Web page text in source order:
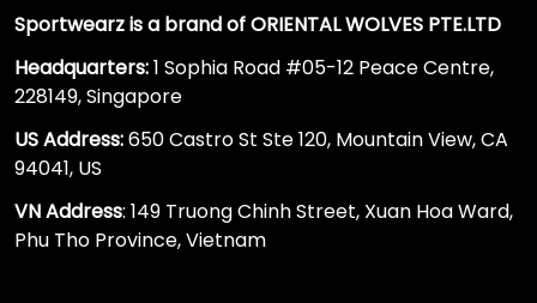
Sportwearz is a brand of ORIENTAL WOLVES PTE.LTD
Headquarters:1 Sophia Road #05-12 Peace Centre,
228149, Singapore
US Address:650 Castro St Ste 120, Mountain View, CA
94041, US
VN Address: 149 Truong Chinh Street, Xuan Hoa Ward,
Phu Tho Province, Vietnam